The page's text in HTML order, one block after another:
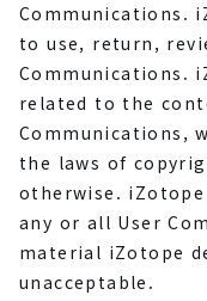
Communications.
to use, return,
Communications.
related to the
Communications,
the laws of
otherwise.
any or all User
material iZotope
unacceptable.